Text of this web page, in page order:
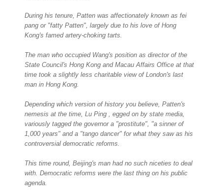
During his tenure, Patten was affectionately known as fei
pang or "fatty Patten", largely due to his love of Hong
Kong's famed artery-choking tarts.
The man who occupied Wang's position as director of the
State Council's Hong Kong and Macau Affairs Office at that
time took a slightly less charitable view of London's last
man in Hong Kong.
Depending which version of history you believe, Patten's
nemesis at the time, Lu Ping , egged on by state media,
variously tagged the governor a "prostitute", "a sinner of
1,000 years" and a "tango dancer" for what they saw as his
controversial democratic reforms.
This time round, Beijing's man had no such niceties to deal
with. Democratic reforms were the last thing on his public
agenda.